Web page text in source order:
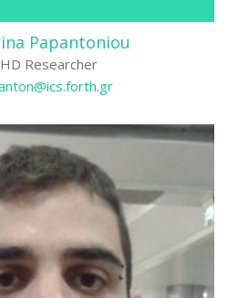
Papantoniou
Researcher